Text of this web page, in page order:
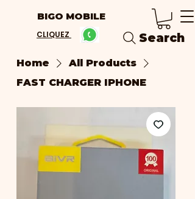
BIGO MOBILE
CLIQUEZ Search
Home
All Products
FAST CHARGER IPHONE